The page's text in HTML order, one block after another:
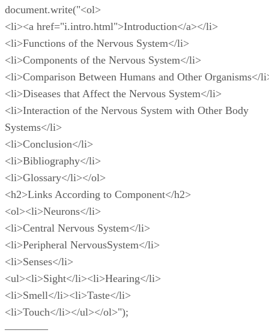
document.write("<ol>
<li><a href="i.intro.html">Introduction</a></li>
<li>Functions of the Nervous System</li>
<li>Components of the Nervous System</li>
<li>Comparison Between Humans and Other Organisms</
<li>Diseases that Affect the Nervous System</li>
<li>Interaction of the Nervous System with Other Body
Systems</li>
<li>Conclusion</li>
<li>Bibliography</li>
<li>Glossary</li></ol>
<h2>Links According to Component</h2>
<ol><li>Neurons</li>
<li>Central Nervous System</li>
<li>Peripheral NervousSystem</li>
<li>Senses</li>
<ul><li>Sight</li><li>Hearing</li>
<li>Smell</li><li>Taste</li>
<li>Touch</li></ul></ol>");
————